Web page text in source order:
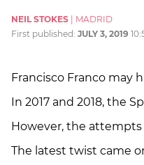
NEIL STOKES
MADRID
First published: JULY 3, 2019
Francisco Franco may
In 2017 and 2018, the
However, the
The latest twist came